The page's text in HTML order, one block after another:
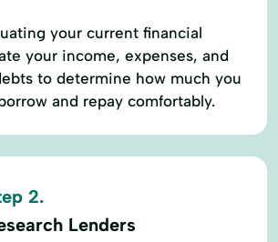
your current financial
your income, expenses, and
to determine how much you
and repay comfortably.
2.
Lenders